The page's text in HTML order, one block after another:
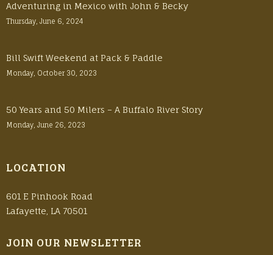
Adventuring in Mexico with John & Becky
Thursday, June 6, 2024
Bill Swift Weekend at Pack & Paddle
Monday, October 30, 2023
50 Years and 50 Milers – A Buffalo River Story
Monday, June 26, 2023
LOCATION
601 E Pinhook Road
Lafayette, LA 70501
JOIN OUR NEWSLETTER